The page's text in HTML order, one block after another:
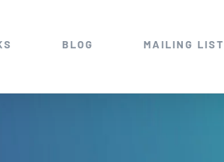
BLOG MAILING LIST